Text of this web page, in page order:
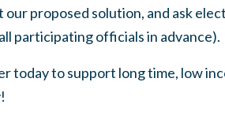
our proposed solution, and ask
participating officials in advance).
today to support long time, low